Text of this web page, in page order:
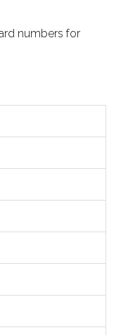
numbers for